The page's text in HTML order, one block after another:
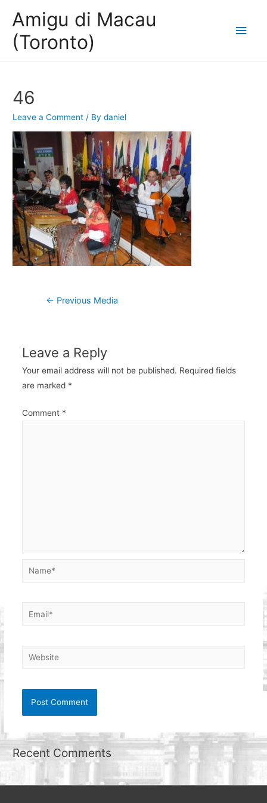
Amigu di Macau
(Toronto)
Main
46
Leave a Comment / Bydaniel
Post
← Previous Media
Leave a Reply
Your email address will not be published. Required fields
are marked *
Comment *
Name*
Email*
Website
Recent Comments